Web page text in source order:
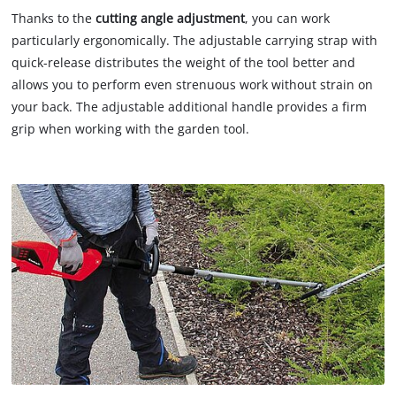
Thanks to thecutting angle adjustment, you can work
particularly ergonomically. The adjustable carrying strap with
quick-release distributes the weight of the tool better and
allows you to perform even strenuous work without strain on
your back. The adjustable additional handle provides a firm
grip when working with the garden tool.